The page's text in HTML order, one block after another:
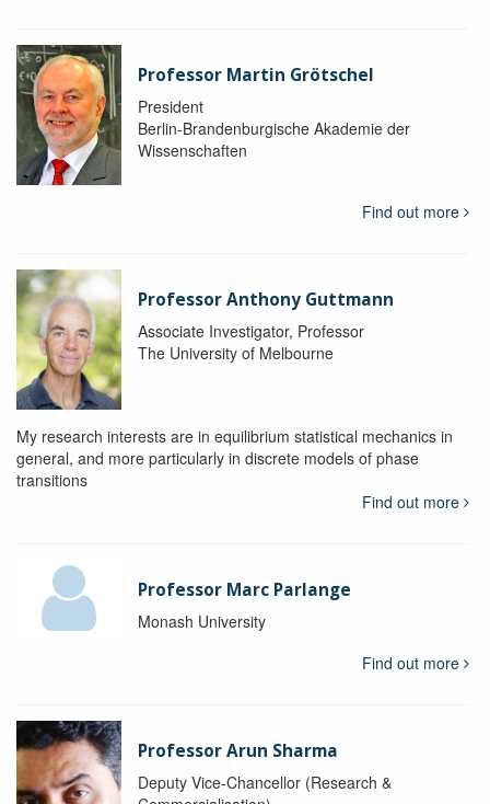
Professor Martin Grötschel
President
Berlin-Brandenburgische Akademie der
Wissenschaften
Find out more
Professor Anthony Guttmann
Associate Investigator, Professor
The University of Melbourne
My research interests are in equilibrium statistical mechanics in
general, and more particularly in discrete models of phase
transitions
Find out more
Professor Marc Parlange
Monash University
Find out more
Professor Arun Sharma
Deputy Vice-Chancellor (Research &